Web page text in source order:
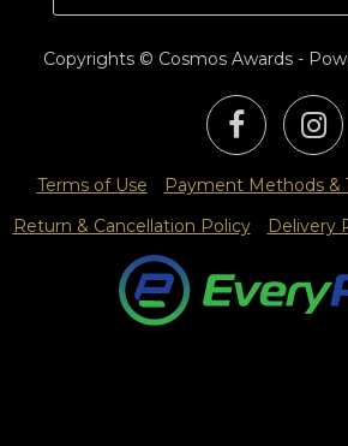
Copyrights © Cosmos Awards -
Terms of Use
Payment Methods &
Return & Cancellation Policy
Delivery